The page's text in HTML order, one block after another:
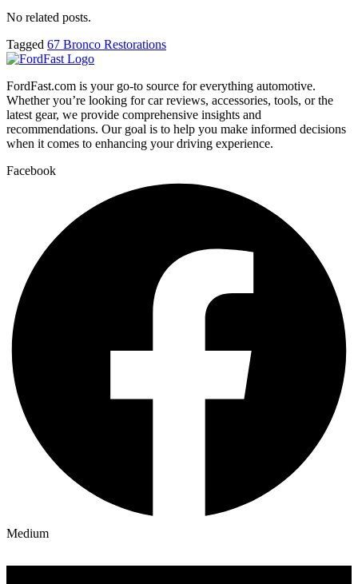
No related posts.
Tagged 67 Bronco Restorations
FordFast.com is your go-to source for everything automotive.
Whether you’re looking for car reviews, accessories, tools, or the
latest gear, we provide comprehensive insights and
recommendations. Our goal is to help you make informed decisions
when it comes to enhancing your driving experience.
Facebook
Medium